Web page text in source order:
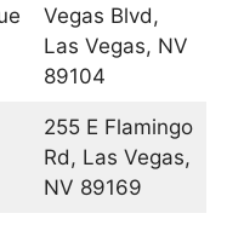
Vegas Blvd,
Las Vegas, NV
89104
255 E Flamingo
Rd, Las Vegas,
NV 89169